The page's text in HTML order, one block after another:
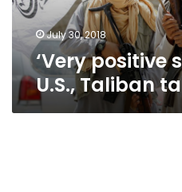
July 30, 2018
‘Very positive
U.S., Taliban